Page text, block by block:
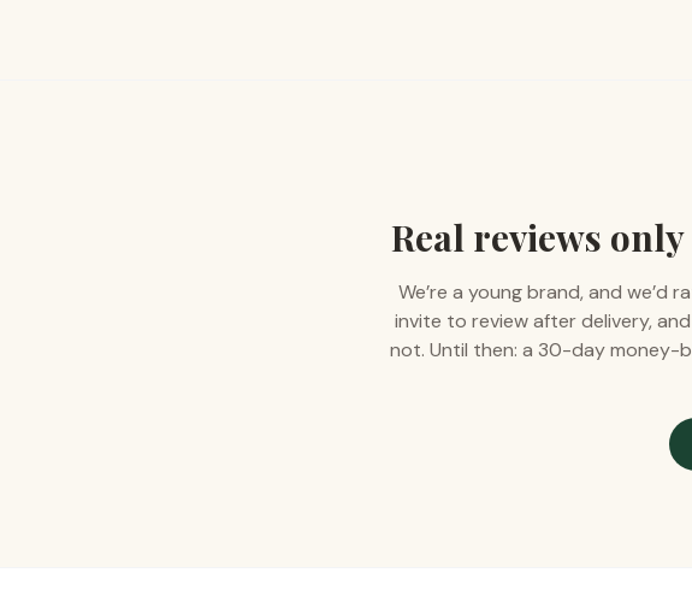
Real reviews
We’re a young brand, and we’d
invite to review after delivery,
not. Until then: a 30-day money-